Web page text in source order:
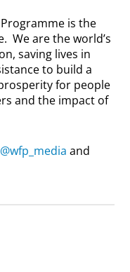
is the
We are the world’s
saving lives in
to build a
for people
and the impact of
@wfp_media and